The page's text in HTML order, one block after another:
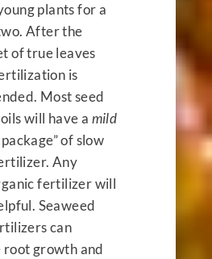
plants for a
After the
of true leaves
is
Most seed
will have a mild
of slow
Any
fertilizer will
Seaweed
can
root growth and